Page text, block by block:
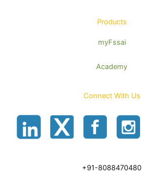
Products
myFssai
Academy
Connect With Us
+91-8088470480